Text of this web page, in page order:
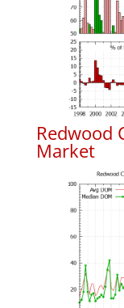
Redwood
Market